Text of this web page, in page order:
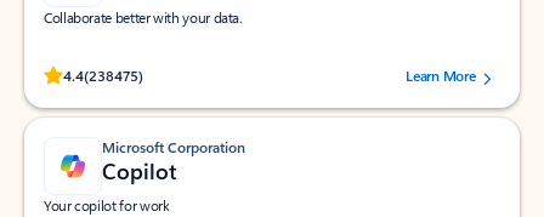
Collaborate better with your data.
4.4(238475)
Rated (#=ratingAverage#) stars out of 5 stars, by 238475 users.
Learn More
Microsoft Corporation
Copilot
Your copilot for work